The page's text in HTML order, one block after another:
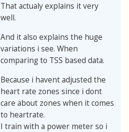
That actualy explains it very
well.
And it also explains the huge
variations i see. When
comparing to TSS based data.
Because i havent adjusted the
heart rate zones since i dont
care about zones when it comes
to heartrate.
I train with a power meter so i